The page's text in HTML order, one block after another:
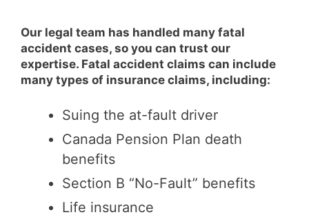
Our legal team has handled many fatal
accident cases, so you can trust our
expertise. Fatal accident claims can include
many types of insurance claims, including:
Suing the at-fault driver
Canada Pension Plan death
benefits
Section B “No-Fault” benefits
Life insurance